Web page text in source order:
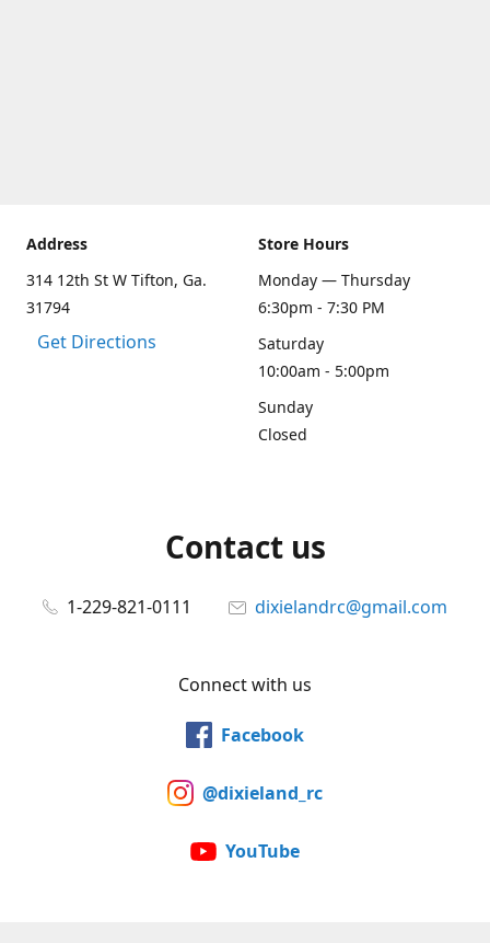
Address
314 12th St W Tifton, Ga.
31794
Get Directions
Store Hours
Monday — Thursday
6:30pm - 7:30 PM
Saturday
10:00am - 5:00pm
Sunday
Closed
Contact us
1-229-821-0111 dixielandrc@gmail.com
Connect with us
Facebook
@dixieland_rc
YouTube